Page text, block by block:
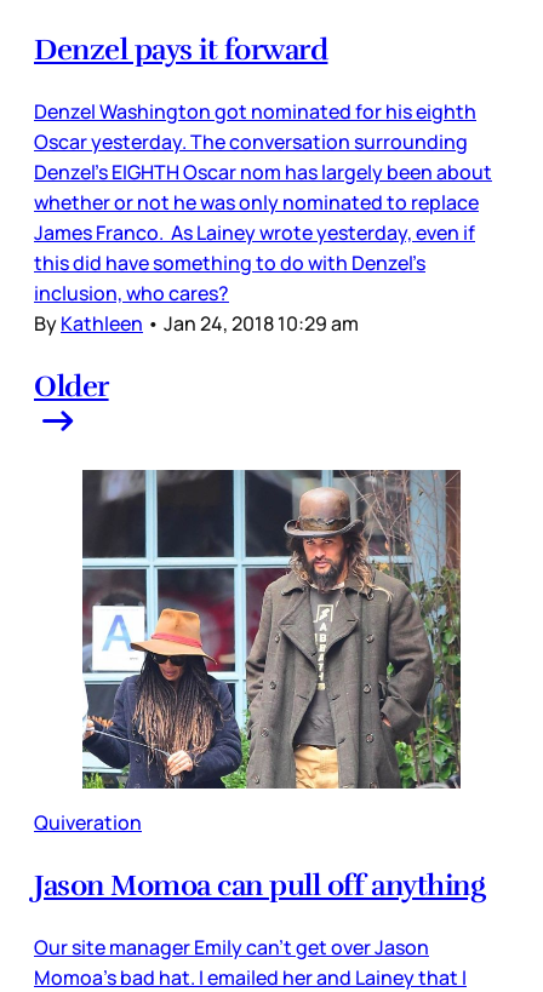
Denzel pays it forward
Denzel Washington got nominated for his eighth
Oscar yesterday. The conversation surrounding
Denzel’s EIGHTH Oscar nom has largely been about
whether or not he was only nominated to replace
James Franco. As Lainey wrote yesterday, even if
this did have something to do with Denzel’s
inclusion, who cares?
ByKathleen • Jan 24, 2018 10:29 am
Older
Quiveration
Jason Momoa can pull off anything
Our site manager Emily can’t get over Jason
Momoa’s bad hat. I emailed her and Lainey that I